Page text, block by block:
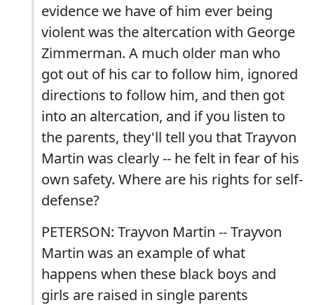
evidence we have of him ever being
violent was the altercation with George
Zimmerman. A much older man who
got out of his car to follow him, ignored
directions to follow him, and then got
into an altercation, and if you listen to
the parents, they'll tell you that Trayvon
Martin was clearly -- he felt in fear of his
own safety. Where are his rights for self-
defense?
PETERSON: Trayvon Martin -- Trayvon
Martin was an example of what
happens when these black boys and
girls are raised in single parents